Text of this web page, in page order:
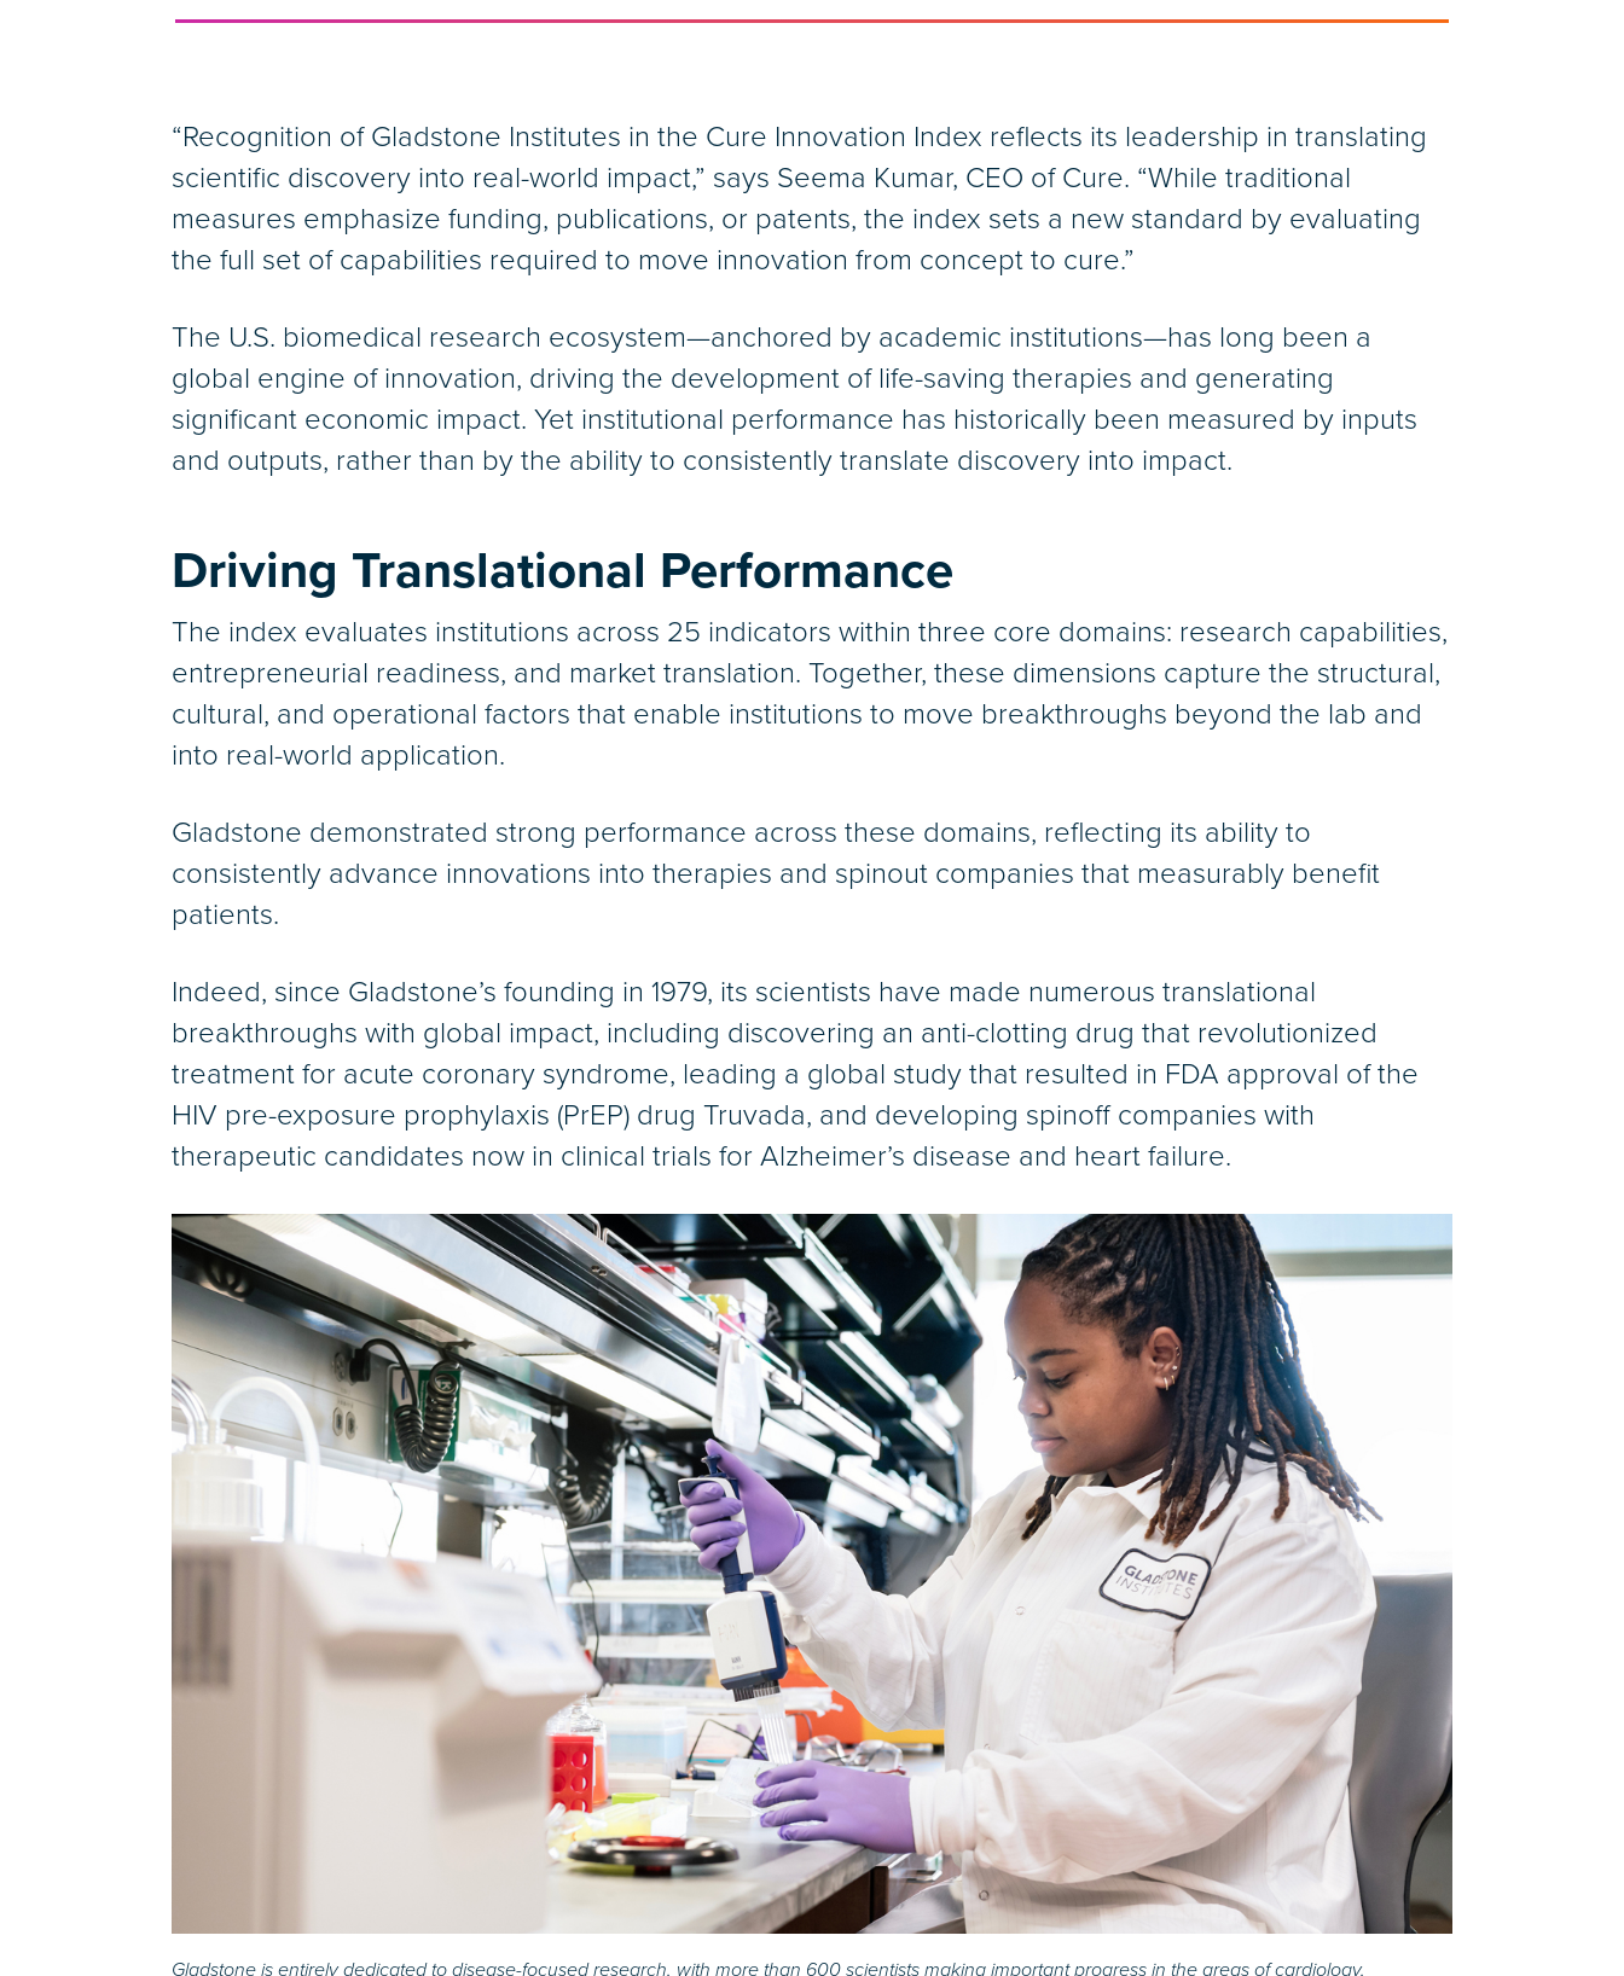
“Recognition of Gladstone Institutes in the Cure Innovation Index reflects its leadership in translating
scientific discovery into real-world impact,” says Seema Kumar, CEO of Cure. “While traditional
measures emphasize funding, publications, or patents, the index sets a new standard by evaluating
the full set of capabilities required to move innovation from concept to cure.”
The U.S. biomedical research ecosystem—anchored by academic institutions—has long been a
global engine of innovation, driving the development of life-saving therapies and generating
significant economic impact. Yet institutional performance has historically been measured by inputs
and outputs, rather than by the ability to consistently translate discovery into impact.
Driving Translational Performance
The index evaluates institutions across 25 indicators within three core domains: research capabilities,
entrepreneurial readiness, and market translation. Together, these dimensions capture the structural,
cultural, and operational factors that enable institutions to move breakthroughs beyond the lab and
into real-world application.
Gladstone demonstrated strong performance across these domains, reflecting its ability to
consistently advance innovations into therapies and spinout companies that measurably benefit
patients.
Indeed, since Gladstone’s founding in 1979, its scientists have made numerous translational
breakthroughs with global impact, including discovering an anti-clotting drug that revolutionized
treatment for acute coronary syndrome, leading a global study that resulted in FDA approval of the
HIV pre-exposure prophylaxis (PrEP) drug Truvada, and developing spinoff companies with
therapeutic candidates now in clinical trials for Alzheimer’s disease and heart failure.
Gladstone is entirely dedicated to disease-focused research, with more than 600 scientists making important progress in the areas of cardiology,